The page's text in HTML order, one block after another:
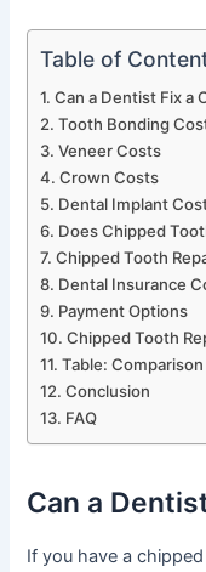
Table of
Can a Dentist Fix a
Tooth Bonding
Veneer Costs
Crown Costs
Dental Implant
Does Chipped
Chipped Tooth
Dental Insurance
Payment Options
Chipped Tooth
Table:
Conclusion
FAQ
Can a
If you have a